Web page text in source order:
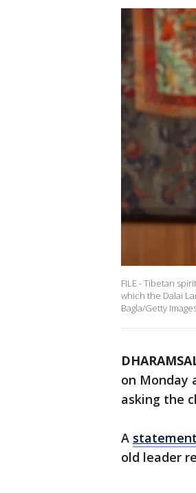
FILE - Tibetan
which the Dalai
Bagla/Getty
on Monday
asking the
A
old leader